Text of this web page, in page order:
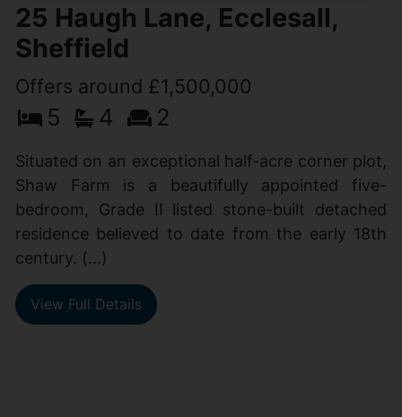
25 Haugh Lane, Ecclesall,
Sheffield
Offers around £1,500,000
5 4 2
Situated on an exceptional half-acre corner plot,
Shaw Farm is a beautifully appointed five-
bedroom, Grade II listed stone-built detached
residence believed to date from the early 18th
century. (...)
View Full Details